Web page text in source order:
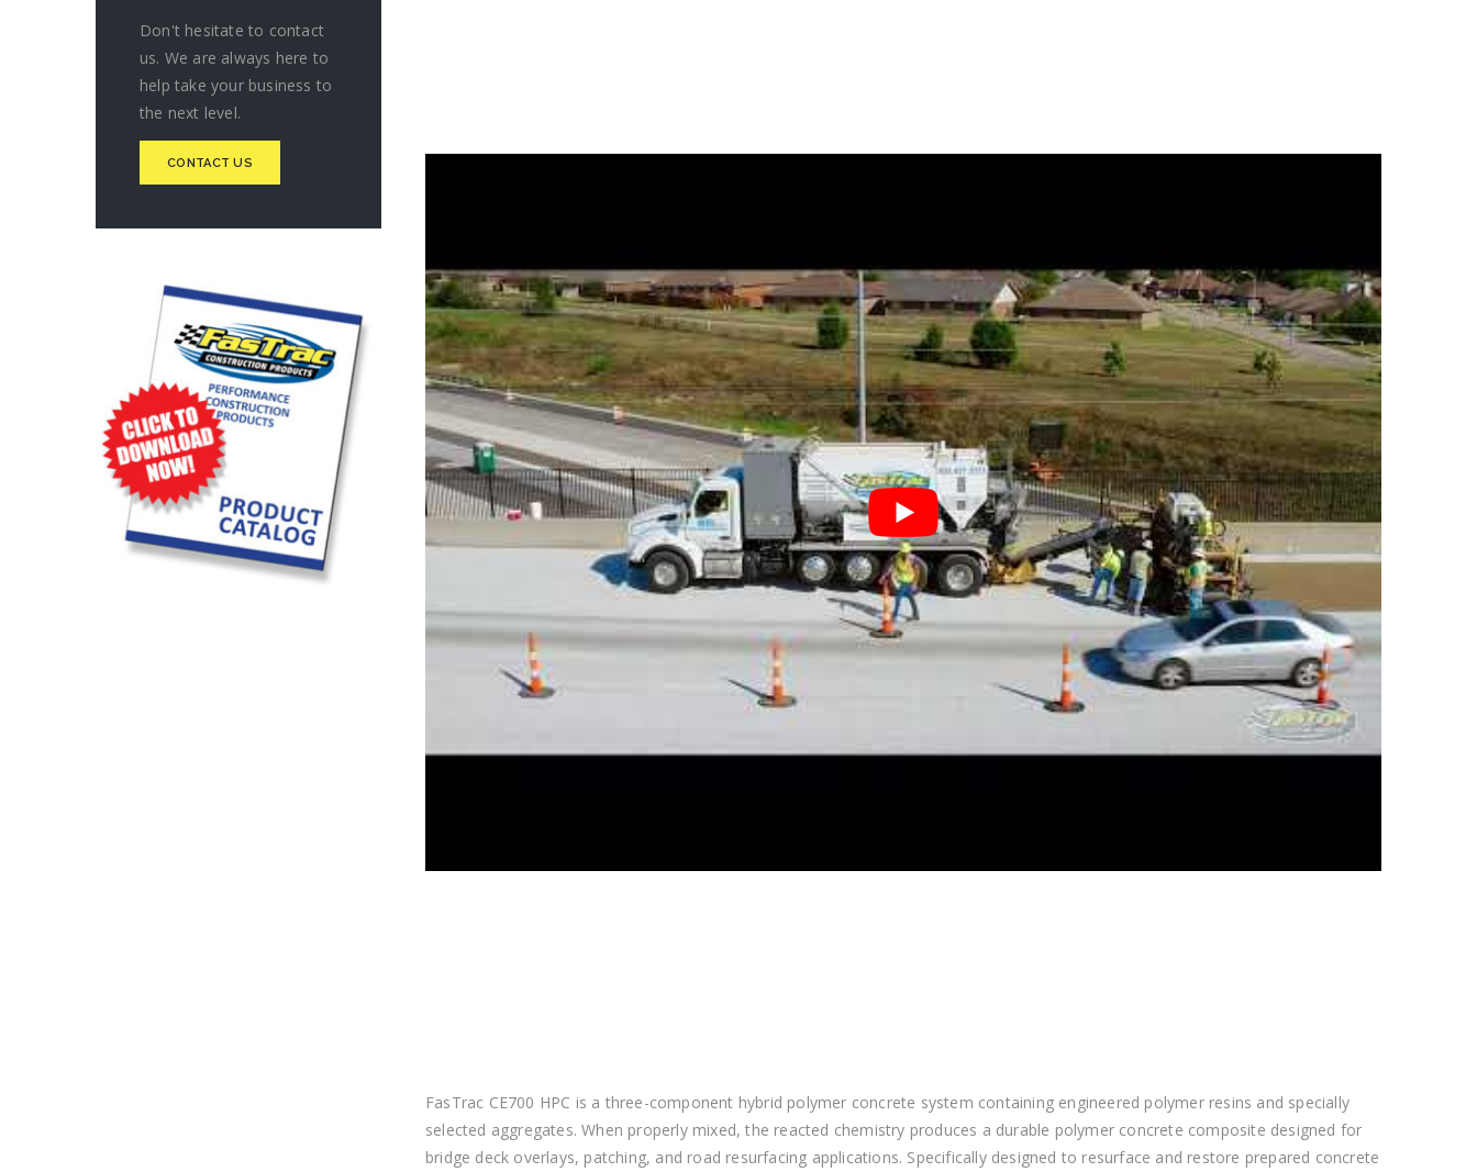
FasTrac CE700 HPC is a three-component hybrid polymer concrete system containing engineered polymer resins and specially
selected aggregates. When properly mixed, the reacted chemistry produces a durable polymer concrete composite designed for
bridge deck overlays, patching, and road resurfacing applications. Specifically designed to resurface and restore prepared concrete
Don't hesitate to contact
us. We are always here to
help take your business to
the next level.
CONTACT US